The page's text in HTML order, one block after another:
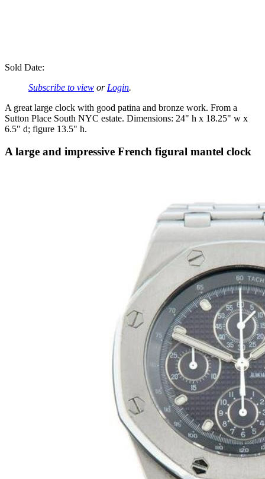
Sold Date:
Subscribe to view or Login.
A great large clock with good patina and bronze work. From a
Sutton Place South NYC estate. Dimensions: 24" h x 18.25" w x
6.5" d; figure 13.5" h.
A large and impressive French figural mantel clock